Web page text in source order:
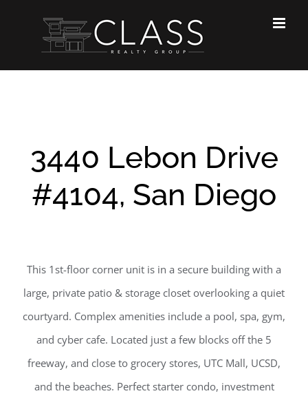
3440 Lebon Drive
#4104, San Diego
This 1st-floor corner unit is in a secure building with a
large, private patio & storage closet overlooking a quiet
courtyard. Complex amenities include a pool, spa, gym,
and cyber cafe. Located just a few blocks off the 5
freeway, and close to grocery stores, UTC Mall, UCSD,
and the beaches. Perfect starter condo, investment